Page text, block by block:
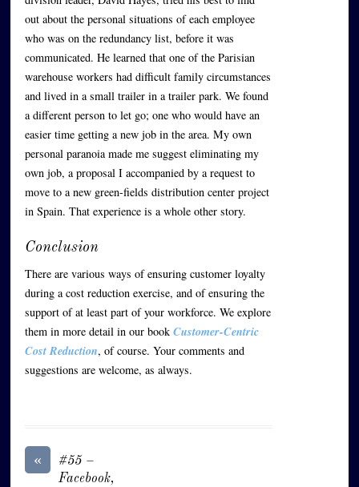
out about the personal situations of each employee
who was on the redundancy list, before it was
communicated. He learned that one of the Parisian
warehouse workers had difficult family circumstances
and lived in a small trailer in a trailer park. We found
a different person to let go; one who would have an
easier time getting a new job in the area. My own
personal paranoia made me suggest eliminating my
own job, a proposal I accompanied by a request to
move to a new green-fields distribution center project
in Spain. That experience is a whole other story.
Conclusion
There are various ways of ensuring customer loyalty
during a cost reduction exercise, and of ensuring the
support of at least part of your workforce. We explore
them in more detail in our bookCustomer-Centric
Cost Reduction, of course. Your comments and
suggestions are welcome, as always.
«
#55 –
Facebook,